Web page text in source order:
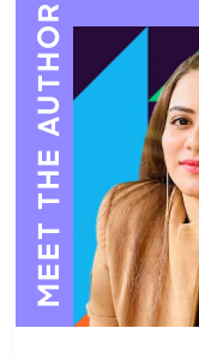
MEET THE AUTHOR